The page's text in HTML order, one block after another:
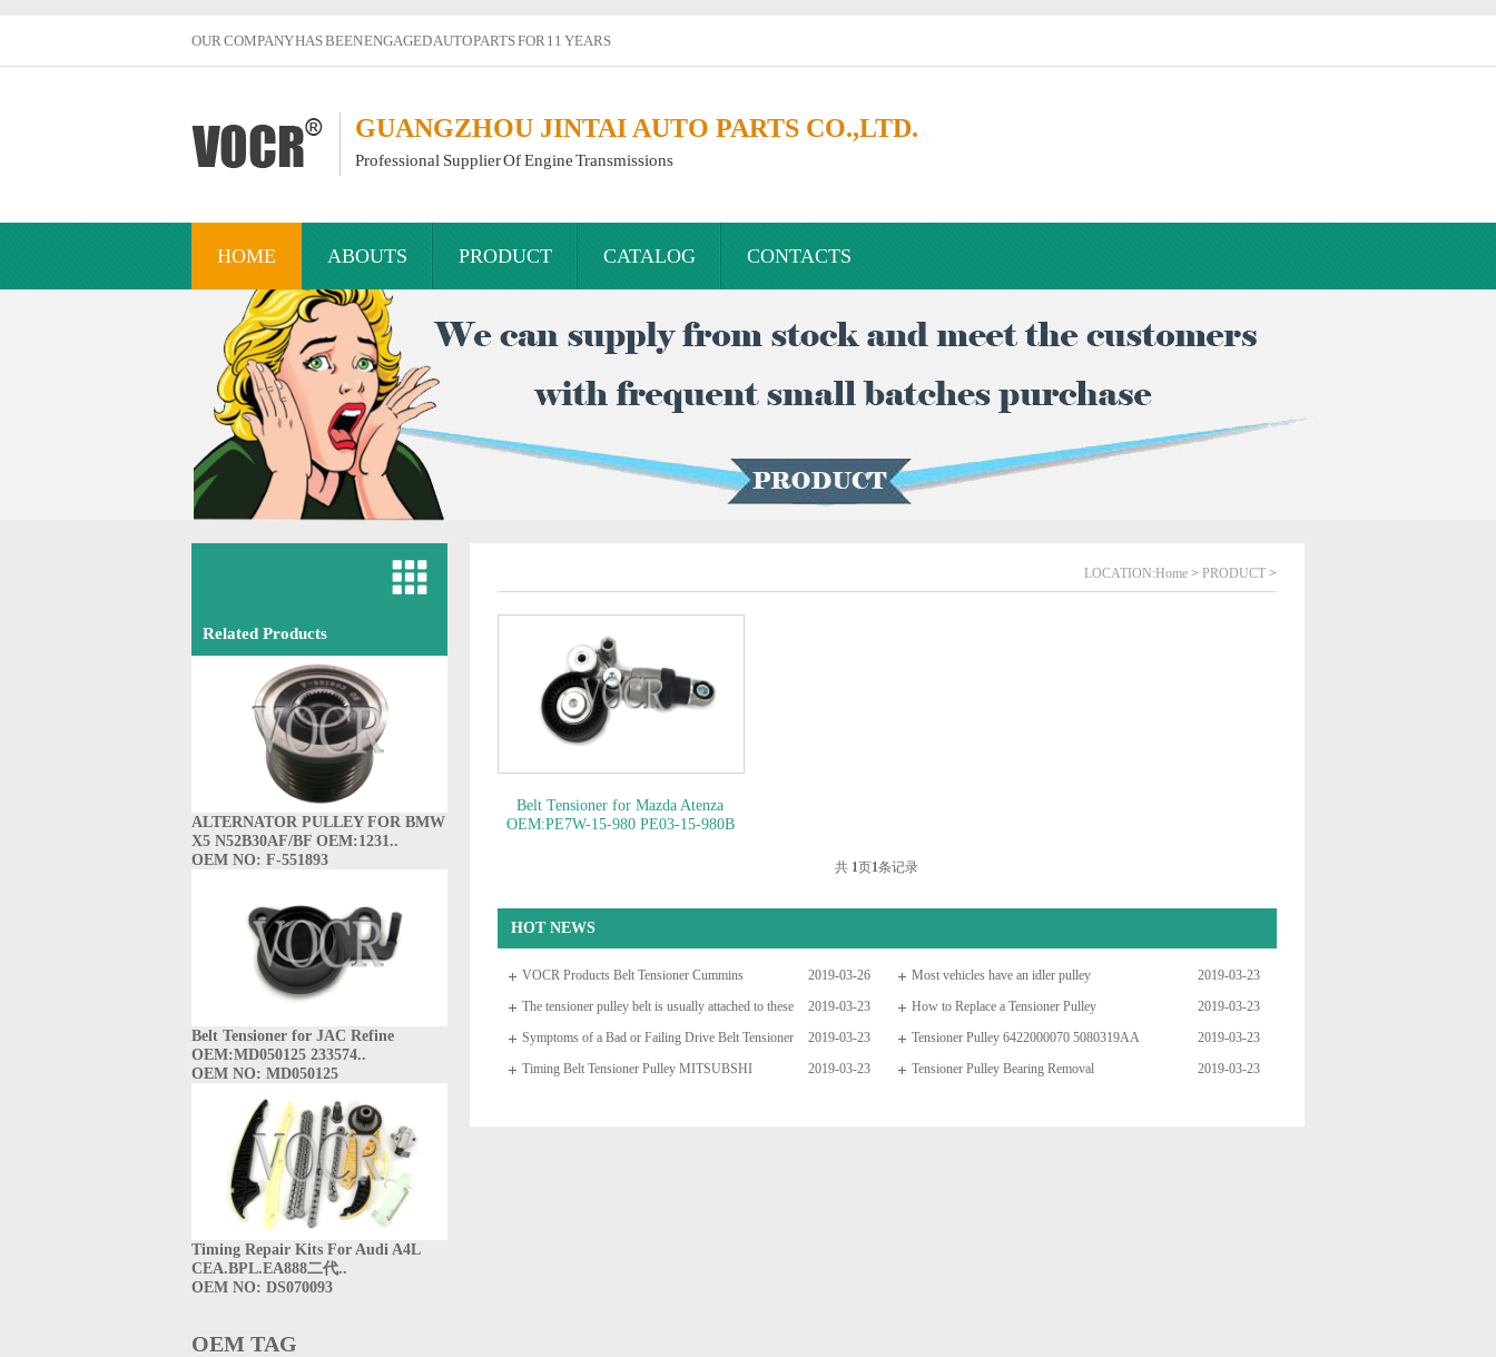
OUR COMPANY HAS BEEN ENGAGED AUTO PARTS FOR 11 YEARS
GUANGZHOU JINTAI AUTO PARTS CO.,LTD.
Professional Supplier Of Engine Transmissions
HOME ABOUTS PRODUCT CATALOG CONTACTS
Related Products
ALTERNATOR PULLEY FOR BMW
X5 N52B30AF/BF OEM:1231..
OEM NO: F-551893
Belt Tensioner for JAC Refine
OEM:MD050125 233574..
OEM NO: MD050125
Timing Repair Kits For Audi A4L
CEA.BPL.EA888二代..
OEM NO: DS070093
LOCATION:Home > PRODUCT >
Belt Tensioner for Mazda Atenza
OEM:PE7W-15-980 PE03-15-980B
共 1页1条记录
HOT NEWS
2019-03-26
VOCR Products Belt Tensioner Cummins 2019-03-23
Most vehicles have an idler pulley
2019-03-23
The tensioner pulley belt is usually attached to these
arms which
2019-03-23
How to Replace a Tensioner Pulley
2019-03-23
Symptoms of a Bad or Failing Drive Belt Tensioner 2019-03-23
Tensioner Pulley 6422000070 5080319AA
04668509AD 419006 95544 49003 89392 95271 4
2019-03-23
Timing Belt Tensioner Pulley MITSUBSHI
2019-03-23
Tensioner Pulley Bearing Removal
OEM TAG